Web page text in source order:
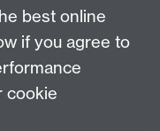
best online
if you agree to
cookie